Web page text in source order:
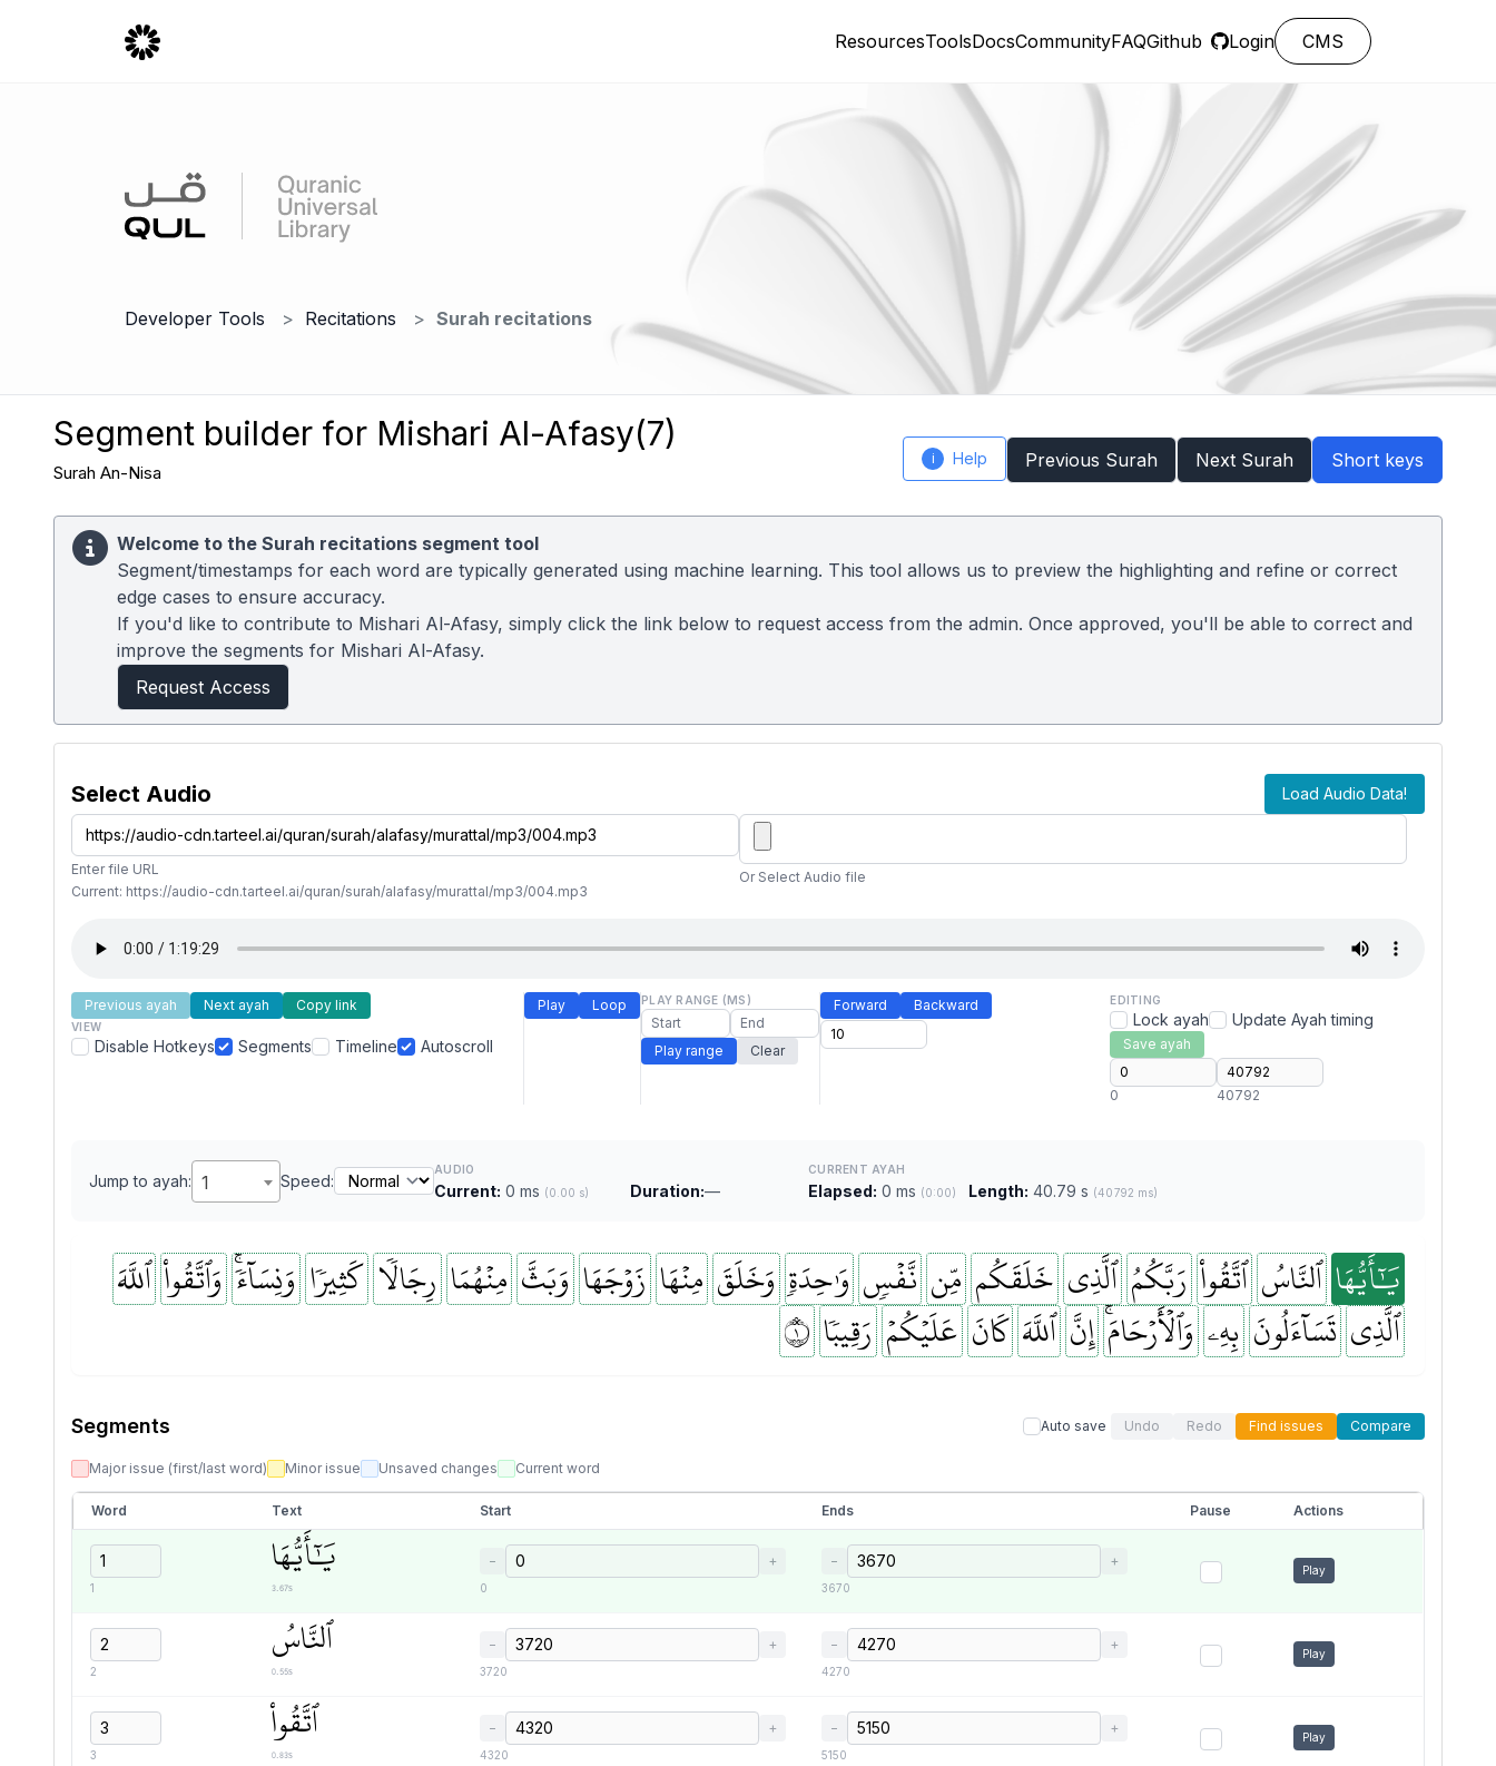
ResourcesToolsDocsCommunityFAQGithub Login CMS
Developer Tools Recitations Surah recitations
Segment builder for Mishari Al-Afasy(7)
Surah An-Nisa
i Help Previous Surah Next Surah Short keys
Welcome to the Surah recitations segment tool
Segment/timestamps for each word are typically generated using machine learning. This tool allows us to preview the highlighting and refine or correct
edge cases to ensure accuracy.
If you'd like to contribute to Mishari Al-Afasy, simply click the link below to request access from the admin. Once approved, you'll be able to correct and
improve the segments for Mishari Al-Afasy.
Request Access
Select Audio Load Audio Data!
Enter file URL
Current: https://audio-cdn.tarteel.ai/quran/surah/alafasy/murattal/mp3/004.mp3
Or Select Audio file
Previous ayah Next ayah Copy link
VIEW
Disable Hotkeys Segments Timeline Autoscroll
Play Loop PLAY RANGE (MS)
Play range Clear
Forward Backward EDITING
Lock ayah Update Ayah timing
Save ayah
0 40792
Jump to ayah: 1 Speed:
AUDIO
Current: 0 ms (0.00 s) Duration:—
CURRENT AYAH
Elapsed: 0 ms (0:00) Length: 40.79 s (40792 ms)
يَٰٓأَيُّهَا ٱلنَّاسُ ٱتَّقُواْ رَبَّكُمُ ٱلَّذِي خَلَقَكُم مِّن نَّفۡسٖ وَٰحِدَةٖ وَخَلَقَ مِنۡهَا زَوۡجَهَا وَبَثَّ مِنۡهُمَا رِجَالٗا كَثِيرٗا وَنِسَآءٗۚ وَٱتَّقُواْ ٱللَّهَ
ٱلَّذِي تَسَآءَلُونَ بِهِۦ وَٱلۡأَرۡحَامَۚ إِنَّ ٱللَّهَ كَانَ عَلَيۡكُمۡ رَقِيبٗا ١
Segments Auto save Undo Redo Find issues Compare
Major issue (first/last word) Minor issue Unsaved changes Current word
Word Text Start Ends Pause Actions
1
يَٰٓأَيُّهَا
3.67s
− +
0
− +
3670
Play
2
ٱلنَّاسُ
0.55s
− +
3720
− +
4270
Play
3
ٱتَّقُواْ
0.83s
− +
4320
− +
5150
Play